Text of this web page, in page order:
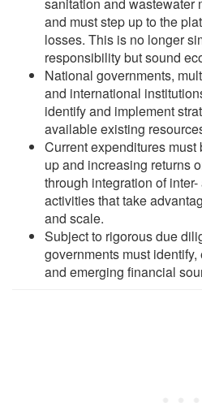
and must step up to the
losses. This is no longer
responsibility but sound
National governments,
and international
identify and implement
available existing
Current expenditures must
up and increasing returns
through integration of
activities that take
and scale.
Subject to rigorous due
governments must
and emerging financial